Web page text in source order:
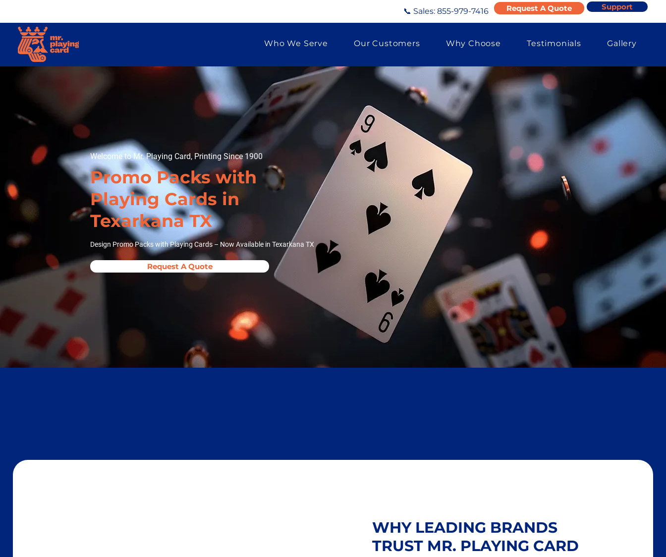
📞 Sales: 855-979-7416 Request A Quote Support
Who We Serve Our Customers Why Choose Testimonials Gallery
Welcome to Mr. Playing Card, Printing Since 1900
Promo Packs with
Playing Cards in
Texarkana TX
Design Promo Packs with Playing Cards – Now Available in Texarkana TX
Request A Quote
WHY LEADING BRANDS
TRUST MR. PLAYING CARD